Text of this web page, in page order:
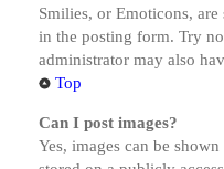
Smilies, or Emoticons,
in the posting form. Try
administrator may also
Top
Can I post images?
Yes, images can be